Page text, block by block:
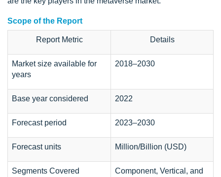
Scope of the Report
Report Metric Details
Market size available for
years
2018–2030
Base year considered 2022
Forecast period 2023–2030
Forecast units Million/Billion (USD)
Segments Covered
Component, Vertical, and